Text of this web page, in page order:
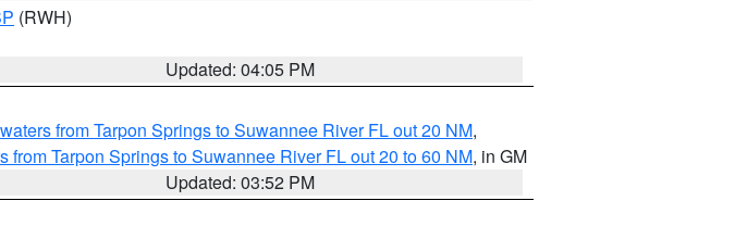
(RWH)
Updated: 04:05 PM
from Tarpon Springs to Suwannee River FL out 20 NM,
from Tarpon Springs to Suwannee River FL out 20 to 60 NM, in GM
Updated: 03:52 PM